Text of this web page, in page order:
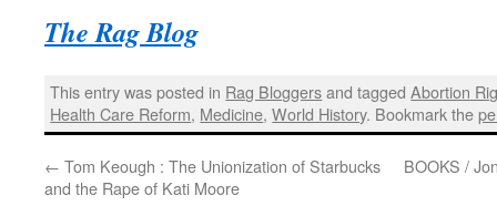
The Rag Blog
This entry was posted in Rag Bloggersand taggedAbortion
Health Care Reform, Medicine,World History. Bookmark the
← Tom Keough : The Unionization of Starbucks
and the Rape of Kati Moore
BOOKS /